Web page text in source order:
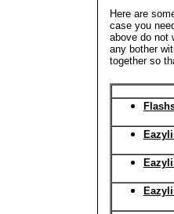
Here are
case you
above do not
any bother
together so